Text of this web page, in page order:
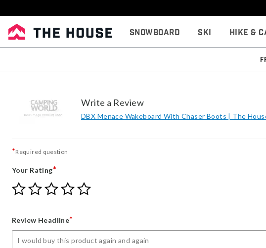
Snowboard Ski Hike &
Write a Review
DBX Menace Wakeboard With Chaser Boots | The
*Required question
Your Rating*
Give
Your
star
Give
Your
stars
Give
Your
stars
Give
Your
stars
Give
Review Headline*